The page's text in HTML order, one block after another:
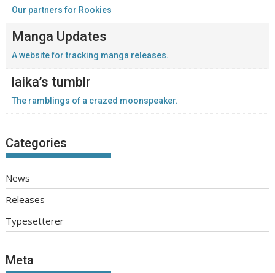
Our partners for Rookies
Manga Updates
A website for tracking manga releases.
laika’s tumblr
The ramblings of a crazed moonspeaker.
Categories
News
Releases
Typesetterer
Meta